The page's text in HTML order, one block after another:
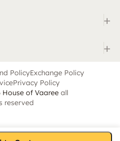
+
+
PolicyExchange Policy
Privacy Policy
House of Vaareeall
reserved